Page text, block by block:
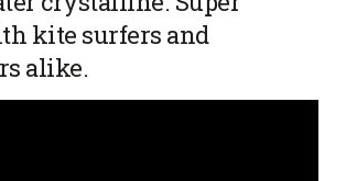
kite surfers and
alike.